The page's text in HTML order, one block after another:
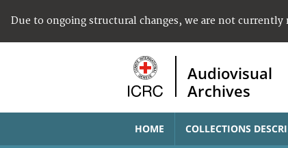
Due to ongoing structural changes, we are not currently
Audiovisual
Archives
HOME COLLECTIONS